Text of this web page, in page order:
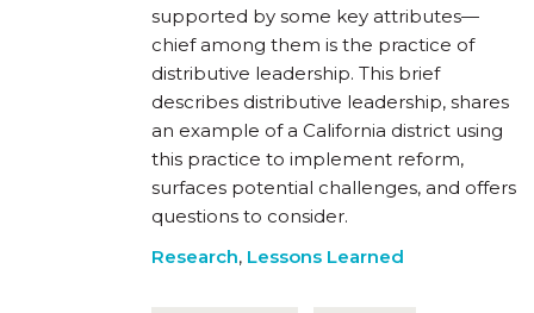
supported by some key attributes—
chief among them is the practice of
distributive leadership. This brief
describes distributive leadership, shares
an example of a California district using
this practice to implement reform,
surfaces potential challenges, and offers
questions to consider.
Research, Lessons Learned